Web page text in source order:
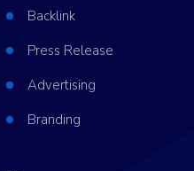
Backlink
Press Release
Advertising
Branding